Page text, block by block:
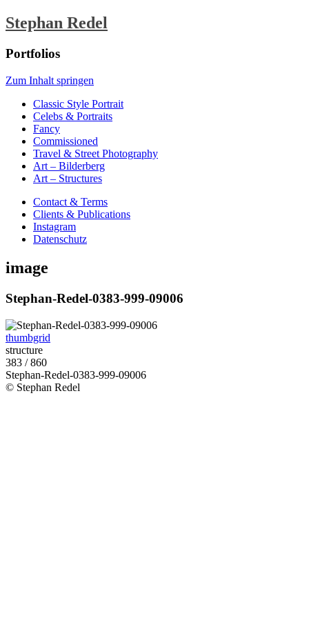
Stephan Redel
Portfolios
Zum Inhalt springen
Classic Style Portrait
Celebs & Portraits
Fancy
Commissioned
Travel & Street Photography
Art – Bilderberg
Art – Structures
Contact & Terms
Clients & Publications
Instagram
Datenschutz
image
Stephan-Redel-0383-999-09006
thumbgrid
structure
383 / 860
Stephan-Redel-0383-999-09006
© Stephan Redel